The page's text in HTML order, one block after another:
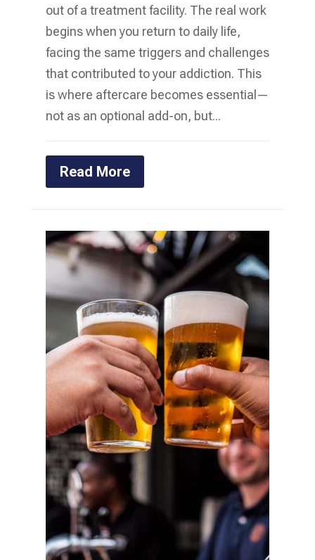
out of a treatment facility. The real work
begins when you return to daily life,
facing the same triggers and challenges
that contributed to your addiction. This
is where aftercare becomes essential—
not as an optional add-on, but...
Read More